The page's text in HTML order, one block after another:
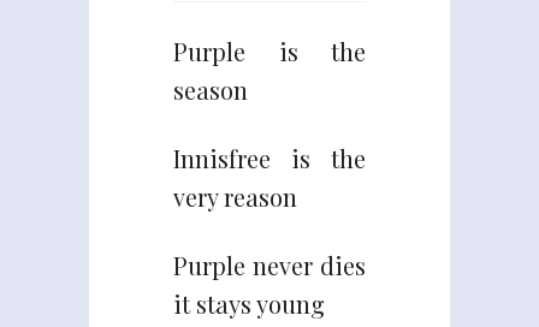
Purple is the
season
Innisfree is the
very reason
Purple never dies
it stays young